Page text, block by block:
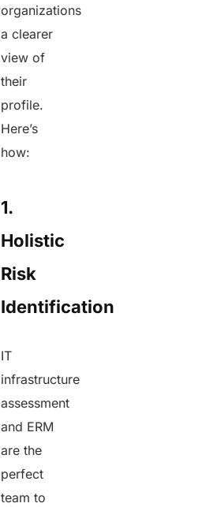
organizations
a clearer
view of
their
profile.
Here’s
how:
1.
Holistic
Risk
Identification
IT
infrastructure
assessment
and ERM
are the
perfect
team to